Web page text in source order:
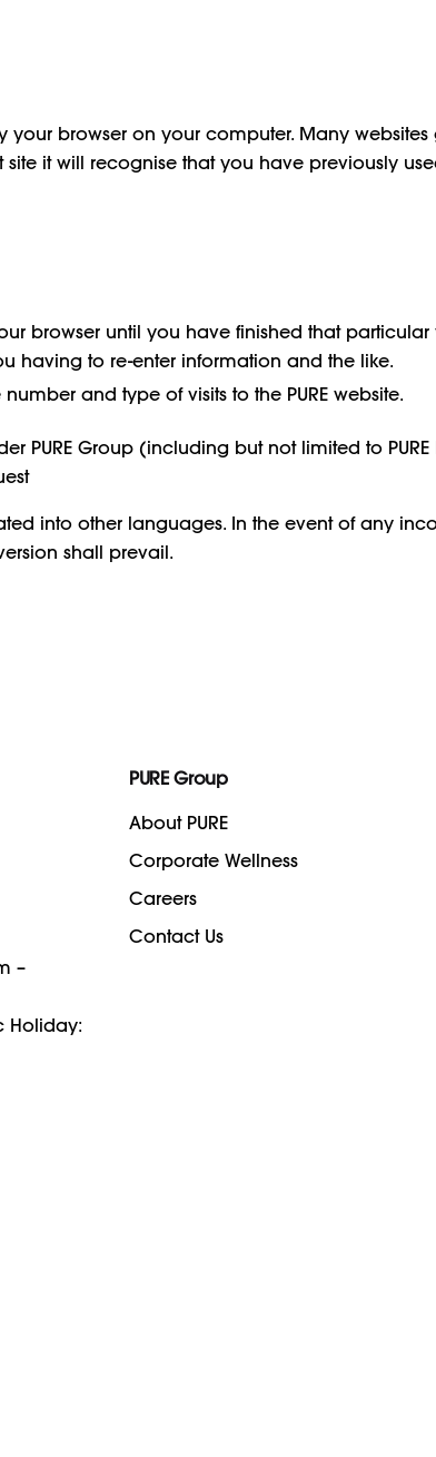
browser on your computer. Many
it will recognise that you have previously
browser until you have finished that particular
having to re-enter information and the like.
and type of visits to the PURE website.
PURE Group (including but not limited to
into other languages. In the event of any
shall prevail.
–
Holiday:
PURE Group
About PURE
Corporate Wellness
Careers
Contact Us